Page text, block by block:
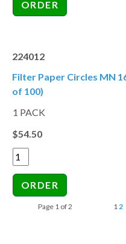
224012
Filter Paper Circles MN
of 100)
1 PACK
$54.50
Page 1 of 2 12